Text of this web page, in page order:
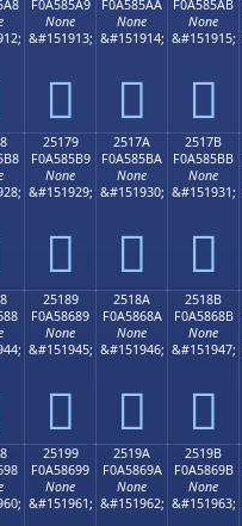
F0A585A9
None
&#151913;
𥅩
F0A585AA
None
&#151914;
𥅪
F0A585AB
None
&#151915;
𥅫
25179
F0A585B9
None
&#151929;
𥅹
2517A
F0A585BA
None
&#151930;
𥅺
2517B
F0A585BB
None
&#151931;
𥅻
25189
F0A58689
None
&#151945;
𥆉
2518A
F0A5868A
None
&#151946;
𥆊
2518B
F0A5868B
None
&#151947;
𥆋
25199
F0A58699
None
&#151961;
2519A
F0A5869A
None
&#151962;
2519B
F0A5869B
None
&#151963;